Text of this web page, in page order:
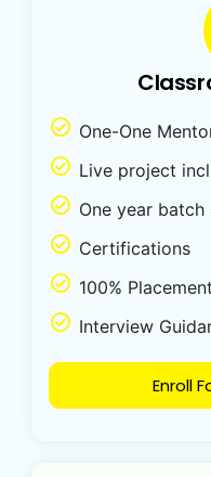
One-One
Live project
One year
Certifications
100%
Interview
Enroll